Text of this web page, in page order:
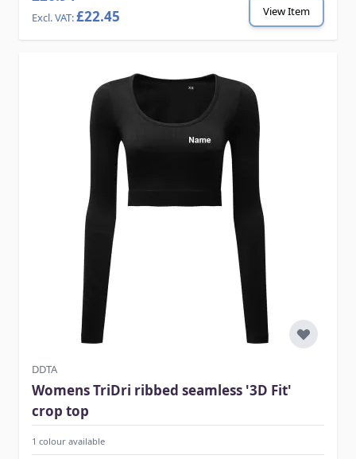
£22.45
View Item
DDTA
Womens TriDri ribbed seamless '3D Fit'
crop top
1 colour available